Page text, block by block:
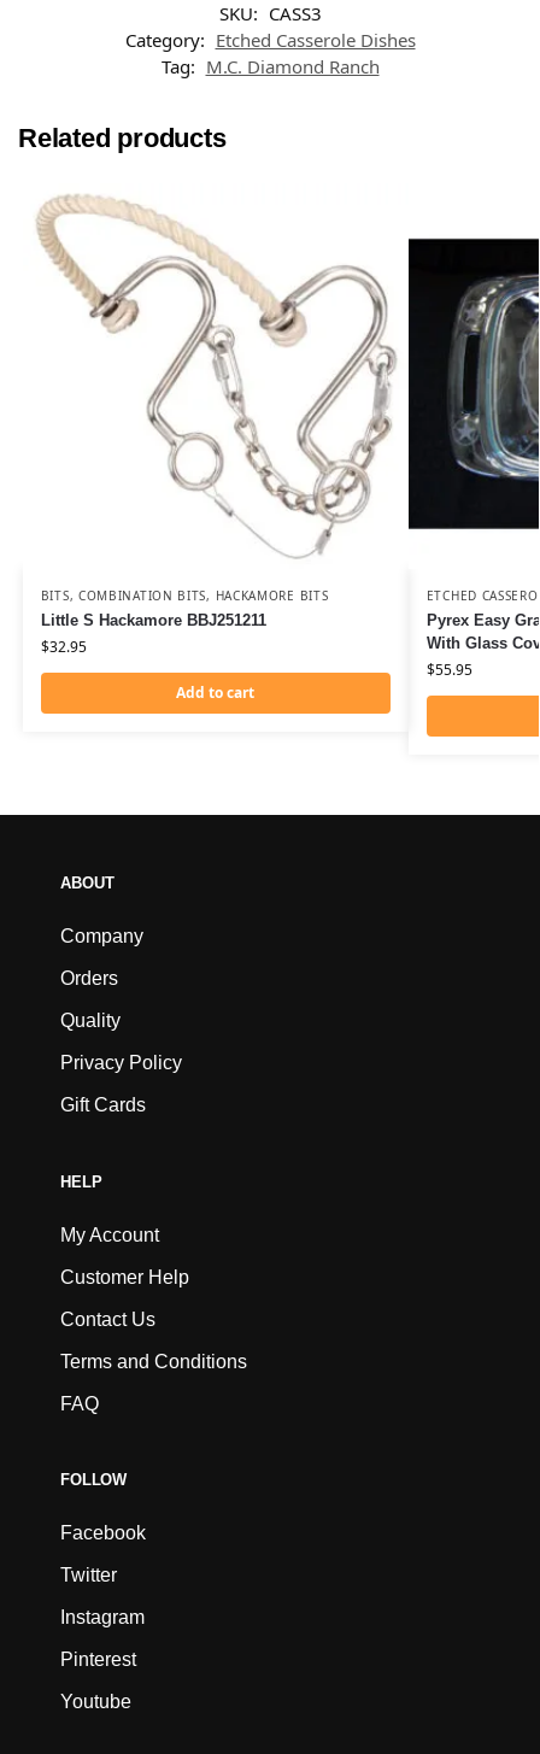
SKU: CASS3
Category: Etched Casserole Dishes
Tag: M.C. Diamond Ranch
Related products
BITS, COMBINATION BITS, HACKAMORE BITS
Little S Hackamore BBJ251211
$32.95
Add to cart
ETCHED
Pyrex Easy
With Glass
$55.95
ABOUT
Company
Orders
Quality
Privacy Policy
Gift Cards
HELP
My Account
Customer Help
Contact Us
Terms and Conditions
FAQ
FOLLOW
Facebook
Twitter
Instagram
Pinterest
Youtube